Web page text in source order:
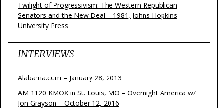
Twilight of Progressivism: The Western Republican
Senators and the New Deal – 1981, Johns Hopkins
University Press
INTERVIEWS
Alabama.com – January 28, 2013
AM 1120 KMOX in St. Louis, MO – Overnight America w/
Jon Grayson – October 12, 2016